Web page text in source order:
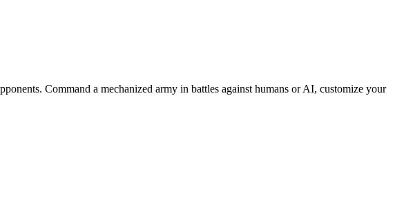
Command a mechanized army in battles against humans or AI, customize your